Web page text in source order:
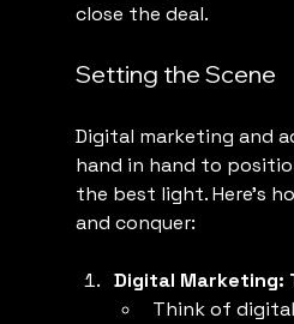
close the deal.
Setting the Scene
Digital marketing and
hand in hand to
the best light. Here’s
and conquer:
Digital Marketing:
Think of